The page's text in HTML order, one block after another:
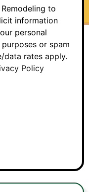
to
information
personal
or spam
data rates apply.
Policy